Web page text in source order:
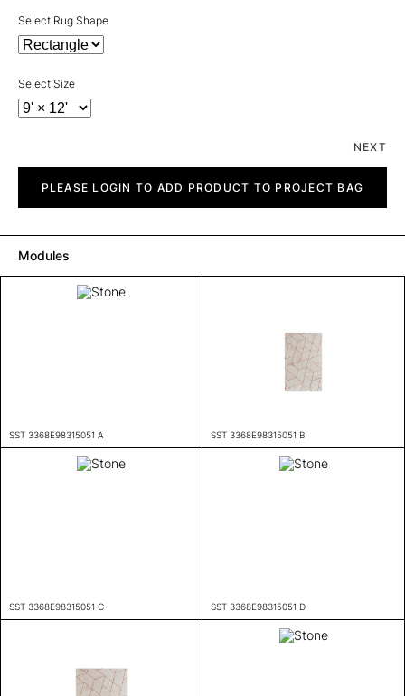
Select Rug Shape
Select Size
NEXT
quantityPLEASE LOGIN TO ADD PRODUCT TO PROJECT BAG
Modules
SST 3368E98315051 A SST 3368E98315051 B
SST 3368E98315051 C SST 3368E98315051 D